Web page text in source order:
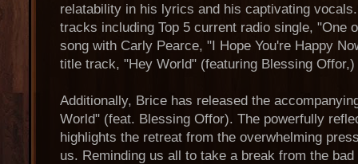
relatability in his lyrics and his captivating
tracks including Top 5 current radio single, "One
song with Carly Pearce, "I Hope You're Happy
title track, "Hey World" (featuring Blessing
Additionally, Brice has released the
World" (feat. Blessing Offor). The powerfully
highlights the retreat from the overwhelming
us. Reminding us all to take a break from the